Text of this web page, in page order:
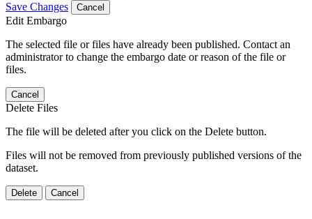
Save Changes Cancel
Edit Embargo
The selected file or files have already been published. Contact an
administrator to change the embargo date or reason of the file or
files.
Cancel
Delete Files
The file will be deleted after you click on the Delete button.
Files will not be removed from previously published versions of the
dataset.
Delete Cancel